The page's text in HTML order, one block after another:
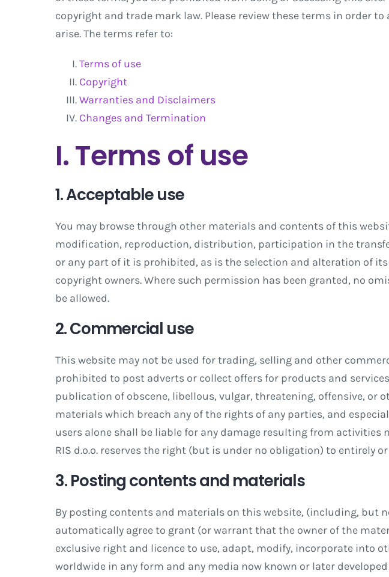
copyright and trade mark law. Please review these terms in order
arise. The terms refer to:
Terms of use
Copyright
Warranties and Disclaimers
Changes and Termination
I. Terms of use
1. Acceptable use
You may browse through other materials and contents of this
modification, reproduction, distribution, participation in the
or any part of it is prohibited, as is the selection and alteration of
copyright owners. Where such permission has been granted, no
be allowed.
2. Commercial use
This website may not be used for trading, selling and other
prohibited to post adverts or collect offers for products and
publication of obscene, libellous, vulgar, threatening, offensive, or
materials which breach any of the rights of any parties, and
users alone shall be liable for any damage resulting from
RIS d.o.o. reserves the right (but is under no obligation) to entirely
3. Posting contents and materials
By posting contents and materials on this website, (including, but
automatically agree to grant (or warrant that the owner of the
exclusive right and licence to use, adapt, modify, incorporate
worldwide in any form and any media now known or later